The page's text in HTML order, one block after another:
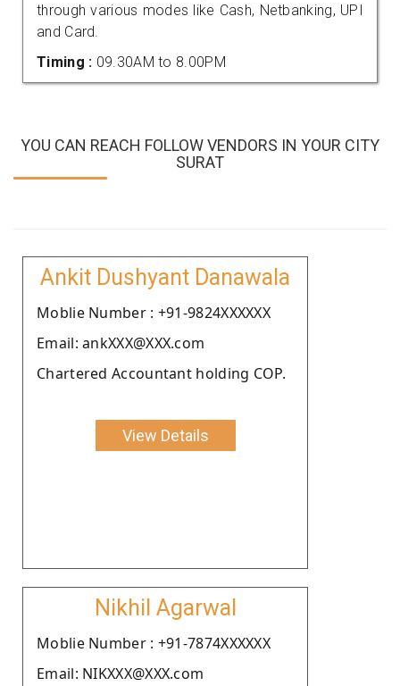
through various modes like Cash, Netbanking, UPI
and Card.
Timing : 09.30AM to 8.00PM
YOU CAN REACH FOLLOW VENDORS IN YOUR CITY
SURAT
Ankit Dushyant Danawala
Moblie Number : +91-9824XXXXXX
Email: ankXXX@XXX.com
Chartered Accountant holding COP.
View Details
Nikhil Agarwal
Moblie Number : +91-7874XXXXXX
Email: NIKXXX@XXX.com